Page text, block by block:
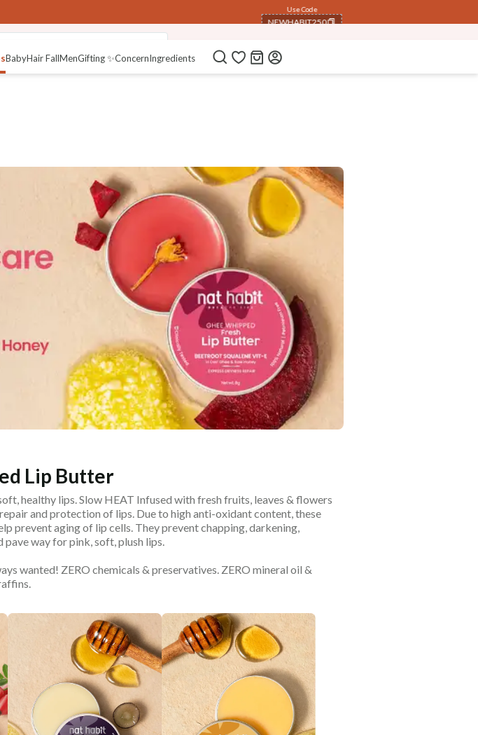
Use Code
NEWHABIT250
COPIED!
BabyHair FallMenGifting ✨ConcernIngredients
Lip Butter
healthy lips. Slow HEAT Infused with fresh fruits, leaves & flowers
and protection of lips. Due to high anti-oxidant content, these
prevent aging of lip cells. They prevent chapping, darkening,
way for pink, soft, plush lips.
wanted! ZERO chemicals & preservatives. ZERO mineral oil &